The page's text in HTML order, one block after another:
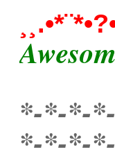
*-*-*-
*-*-*-